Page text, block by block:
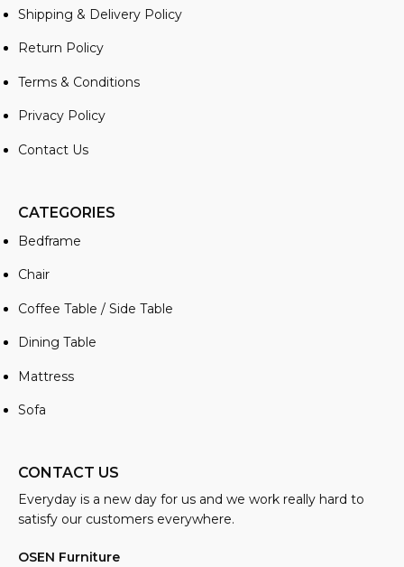
Shipping & Delivery Policy
Return Policy
Terms & Conditions
Privacy Policy
Contact Us
CATEGORIES
Bedframe
Chair
Coffee Table / Side Table
Dining Table
Mattress
Sofa
CONTACT US
Everyday is a new day for us and we work really hard to
satisfy our customers everywhere.
OSEN Furniture